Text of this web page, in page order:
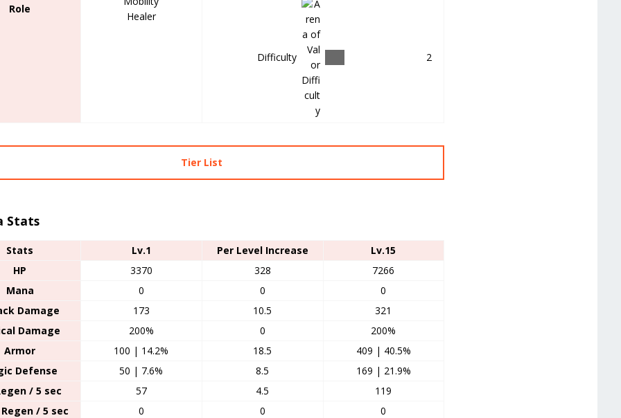
Difficulty 2
Role
Healer
Tier List
Stats
Stats Lv.1 Per Level Increase
Lv.15
HP
3370 328
7266
Mana
0 0
0
Damage
173 10.5
321
Damage
200% 0
200%
Armor
100 | 14.2% 18.5
409 | 40.5%
Defense
50 | 7.6% 8.5
169 | 21.9%
/ 5 sec
57 4.5
119
/ 5 sec
0 0
0